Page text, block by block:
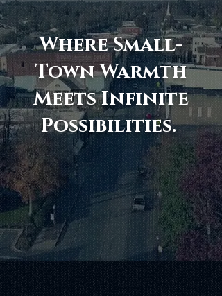
Where Small-
Town Warmth
Meets Infinite
Possibilities.